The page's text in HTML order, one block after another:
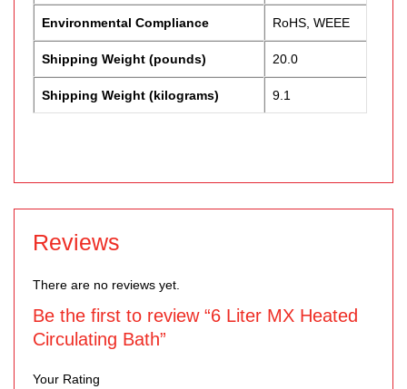
Environmental Compliance RoHS, WEEE
Shipping Weight (pounds) 20.0
Shipping Weight (kilograms) 9.1
Reviews
There are no reviews yet.
Be the first to review “6 Liter MX Heated
Circulating Bath”
Your Rating